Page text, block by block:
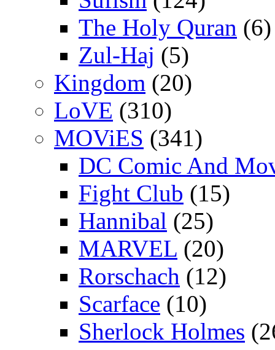
The Holy Quran (6)
Zul-Haj (5)
Kingdom (20)
LoVE (310)
MOViES (341)
DC Comic And
Fight Club (15)
Hannibal (25)
MARVEL (20)
Rorschach (12)
Scarface (10)
Sherlock Holmes